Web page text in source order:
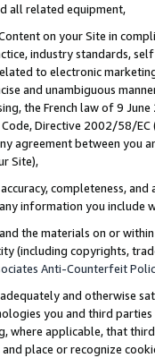
all related equipment,
on your Site in
industry standards,
to electronic
and unambiguous
the French law of 9
Directive 2002/58/
agreement between
Site),
completeness,
information you include
the materials on or
(including copyrights,
Anti-Counterfeit
and otherwise
you and third
where applicable, that
place or recognize